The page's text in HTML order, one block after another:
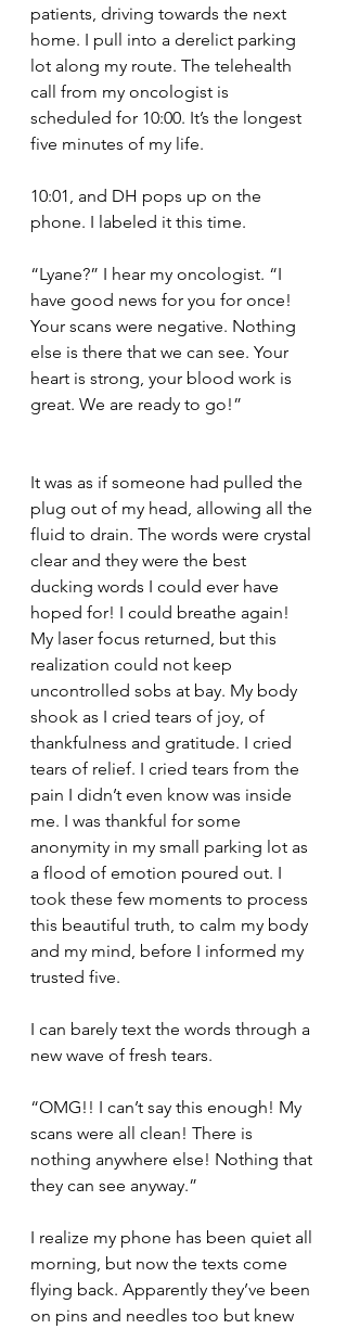
patients, driving towards the next
home. I pull into a derelict parking
lot along my route. The telehealth
call from my oncologist is
scheduled for 10:00. It’s the longest
five minutes of my life.
10:01, and DH pops up on the
phone. I labeled it this time.
“Lyane?” I hear my oncologist. “I
have good news for you for once!
Your scans were negative. Nothing
else is there that we can see. Your
heart is strong, your blood work is
great. We are ready to go!”
It was as if someone had pulled the
plug out of my head, allowing all the
fluid to drain. The words were crystal
clear and they were the best
ducking words I could ever have
hoped for! I could breathe again!
My laser focus returned, but this
realization could not keep
uncontrolled sobs at bay. My body
shook as I cried tears of joy, of
thankfulness and gratitude. I cried
tears of relief. I cried tears from the
pain I didn’t even know was inside
me. I was thankful for some
anonymity in my small parking lot as
a flood of emotion poured out. I
took these few moments to process
this beautiful truth, to calm my body
and my mind, before I informed my
trusted five.
I can barely text the words through a
new wave of fresh tears.
“OMG!! I can’t say this enough! My
scans were all clean! There is
nothing anywhere else! Nothing that
they can see anyway.”
I realize my phone has been quiet all
morning, but now the texts come
flying back. Apparently they’ve been
on pins and needles too but knew